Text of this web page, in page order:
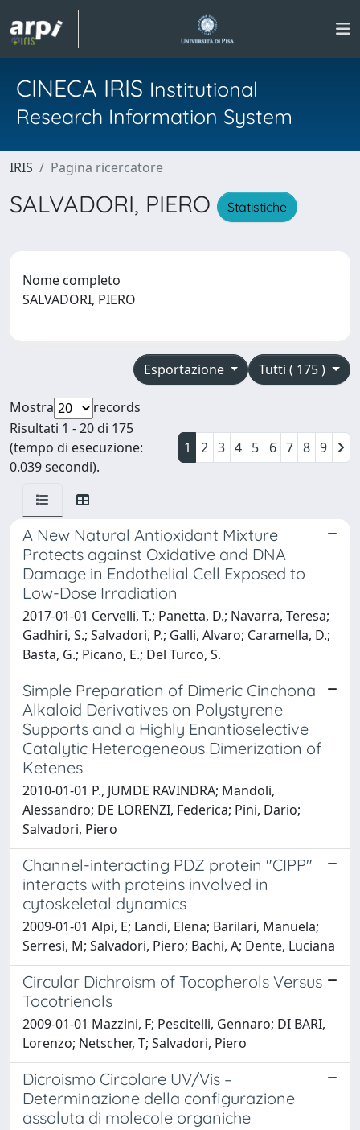
CINECA IRIS Institutional
Research Information System
IRIS Pagina ricercatore
SALVADORI, PIERO Statistiche
Nome completo
SALVADORI, PIERO
Tutti ( 175 )
Esportazione
Mostra
records
Risultati 1 - 20 di 175
(tempo di esecuzione:
0.039 secondi).
1 2 3 4 5 6 7 8 9
A New Natural Antioxidant Mixture
Protects against Oxidative and DNA
Damage in Endothelial Cell Exposed to
Low-Dose Irradiation
2017-01-01 Cervelli, T.; Panetta, D.; Navarra, Teresa;
Gadhiri, S.; Salvadori, P.; Galli, Alvaro; Caramella, D.;
Basta, G.; Picano, E.; Del Turco, S.
Simple Preparation of Dimeric Cinchona
Alkaloid Derivatives on Polystyrene
Supports and a Highly Enantioselective
Catalytic Heterogeneous Dimerization of
Ketenes
2010-01-01 P., JUMDE RAVINDRA; Mandoli,
Alessandro; DE LORENZI, Federica; Pini, Dario;
Salvadori, Piero
Channel-interacting PDZ protein "CIPP"
interacts with proteins involved in
cytoskeletal dynamics
2009-01-01 Alpi, E; Landi, Elena; Barilari, Manuela;
Serresi, M; Salvadori, Piero; Bachi, A; Dente, Luciana
Circular Dichroism of Tocopherols Versus
Tocotrienols
2009-01-01 Mazzini, F; Pescitelli, Gennaro; DI BARI,
Lorenzo; Netscher, T; Salvadori, Piero
Dicroismo Circolare UV/Vis –
Determinazione della configurazione
assoluta di molecole organiche